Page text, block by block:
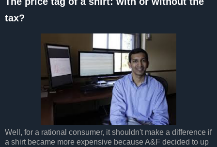
tax?
Well, for a rational consumer, it shouldn't make a difference if
a shirt became more expensive because A&F decided to up